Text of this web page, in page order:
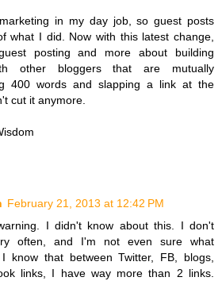
in my day job, so guest posts
what I did. Now with this latest change,
posting and more about building
other bloggers that are mutually
400 words and slapping a link at the
cut it anymore.
February 21, 2013 at 12:42 PM
I didn't know about this. I don't
often, and I'm not even sure what
know that between Twitter, FB, blogs,
links, I have way more than 2 links.